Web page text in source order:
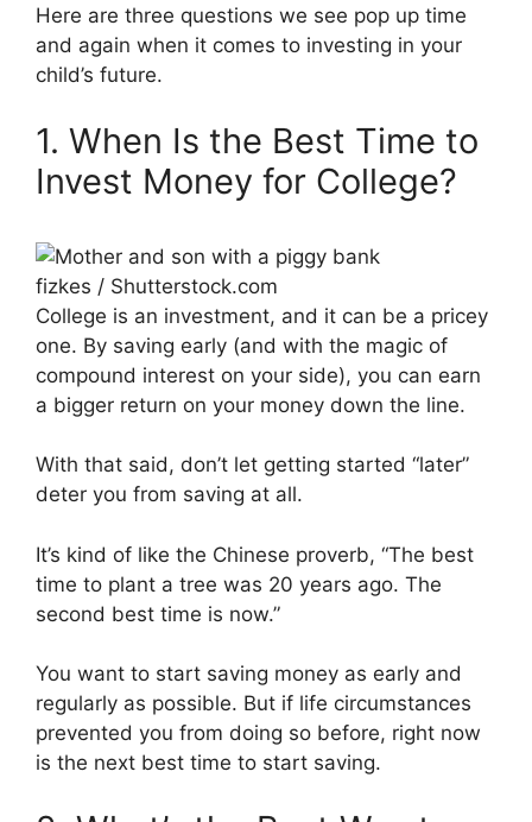
Here are three questions we see pop up time
and again when it comes to investing in your
child’s future.
1. When Is the Best Time to
Invest Money for College?
fizkes / Shutterstock.com
College is an investment, and it can be a pricey
one. By saving early (and with the magic of
compound interest on your side), you can earn
a bigger return on your money down the line.
With that said, don’t let getting started “later”
deter you from saving at all.
It’s kind of like the Chinese proverb, “The best
time to plant a tree was 20 years ago. The
second best time is now.”
You want to start saving money as early and
regularly as possible. But if life circumstances
prevented you from doing so before, right now
is the next best time to start saving.